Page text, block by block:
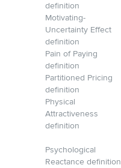
definition
Motivating-
Uncertainty Effect
definition
Pain of Paying
definition
Partitioned Pricing
definition
Physical
Attractiveness
definition
Psychological
Reactance definition